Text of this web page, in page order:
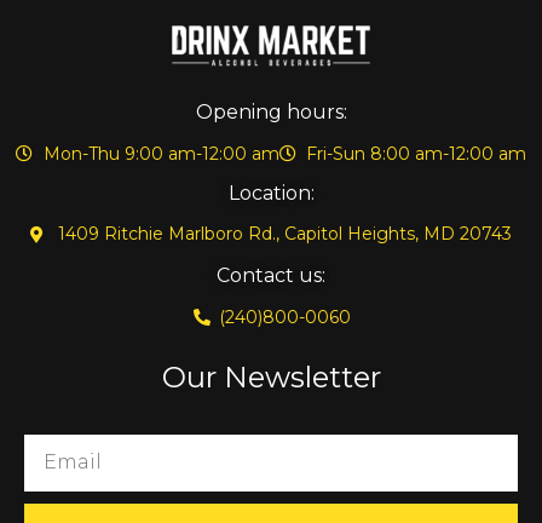
Opening hours:
Mon-Thu 9:00 am-12:00 am Fri-Sun 8:00 am-12:00 am
Location:
1409 Ritchie Marlboro Rd., Capitol Heights, MD 20743
Contact us:
(240)800-0060
Our Newsletter